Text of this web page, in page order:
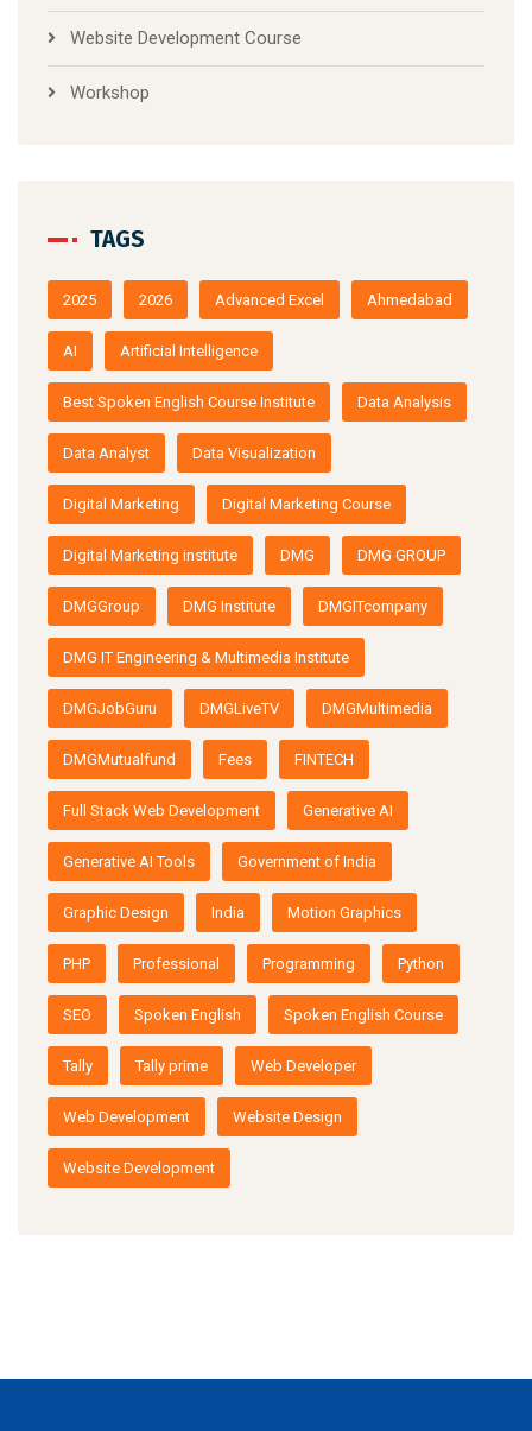
Website Development Course
Workshop
TAGS
2025 2026 Advanced Excel Ahmedabad
AI Artificial Intelligence
Best Spoken English Course Institute Data Analysis
Data Analyst Data Visualization
Digital Marketing Digital Marketing Course
Digital Marketing institute DMG DMG GROUP
DMGGroup DMG Institute DMGITcompany
DMG IT Engineering & Multimedia Institute
DMGJobGuru DMGLiveTV DMGMultimedia
DMGMutualfund Fees FINTECH
Full Stack Web Development Generative AI
Generative AI Tools Government of India
Graphic Design India Motion Graphics
PHP Professional Programming Python
SEO Spoken English Spoken English Course
Tally Tally prime Web Developer
Web Development Website Design
Website Development